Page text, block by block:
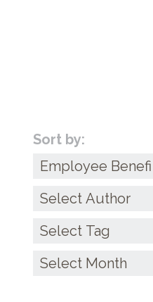
Sort by:
Categories
Archives